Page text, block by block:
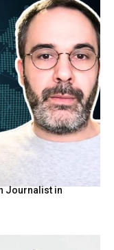
Journalist in